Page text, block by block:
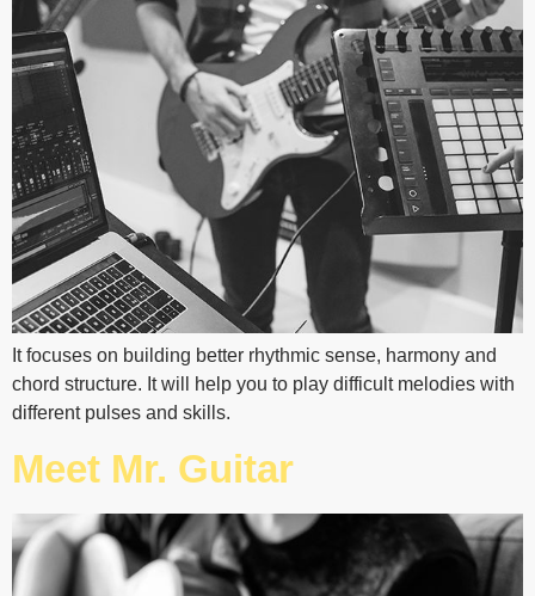
It focuses on building better rhythmic sense, harmony and
chord structure. It will help you to play difficult melodies with
different pulses and skills.
Meet Mr. Guitar